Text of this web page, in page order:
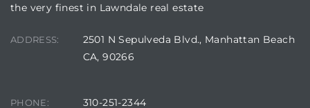
the very finest in Lawndale real estate
ADDRESS:
2501 N Sepulveda Blvd., Manhattan Beach
CA, 90266
PHONE: 310-251-2344